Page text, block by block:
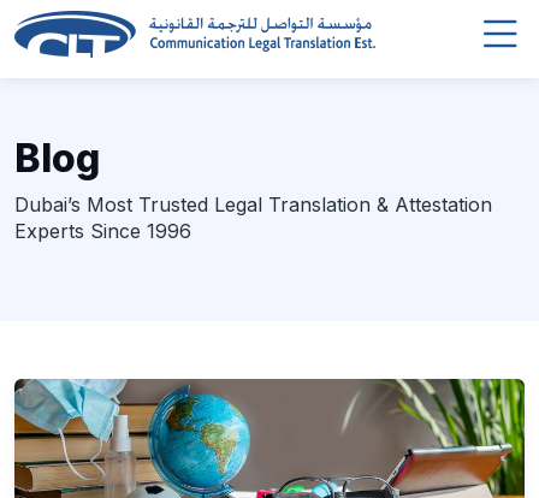
Blog
Dubai’s Most Trusted Legal Translation & Attestation
Experts Since 1996